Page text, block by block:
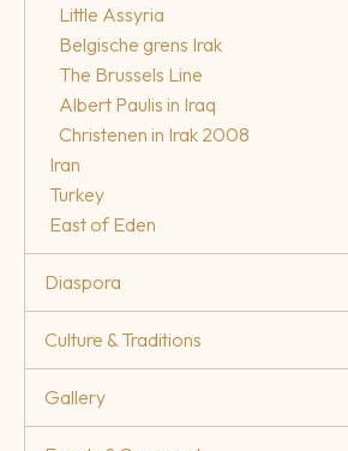
Little Assyria
Belgische grens Irak
The Brussels Line
Albert Paulis in Iraq
Christenen in Irak 2008
Iran
Turkey
East of Eden
Diaspora
Culture & Traditions
Gallery